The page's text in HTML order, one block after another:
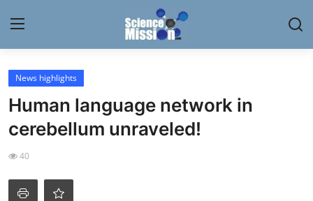
Login
Home
My Lab
News highlights
Human language network in
cerebellum unraveled!
40